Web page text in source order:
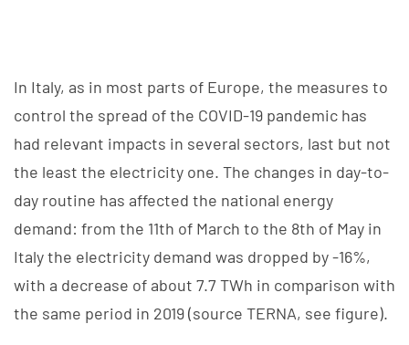
In Italy, as in most parts of Europe, the measures to
control the spread of the COVID-19 pandemic has
had relevant impacts in several sectors, last but not
the least the electricity one. The changes in day-to-
day routine has affected the national energy
demand: from the 11th of March to the 8th of May in
Italy the electricity demand was dropped by -16%,
with a decrease of about 7.7 TWh in comparison with
the same period in 2019 (source TERNA, see figure).